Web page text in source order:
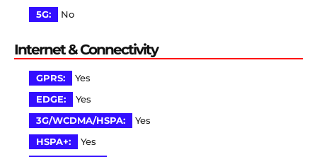
5G:
No
Internet & Connectivity
GPRS:
Yes
EDGE:
Yes
3G/WCDMA/HSPA:
Yes
HSPA+:
Yes